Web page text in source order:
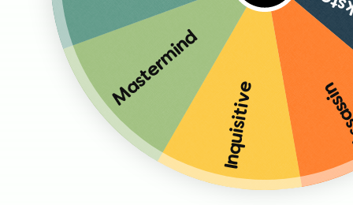
Inquisitive
Mastermind